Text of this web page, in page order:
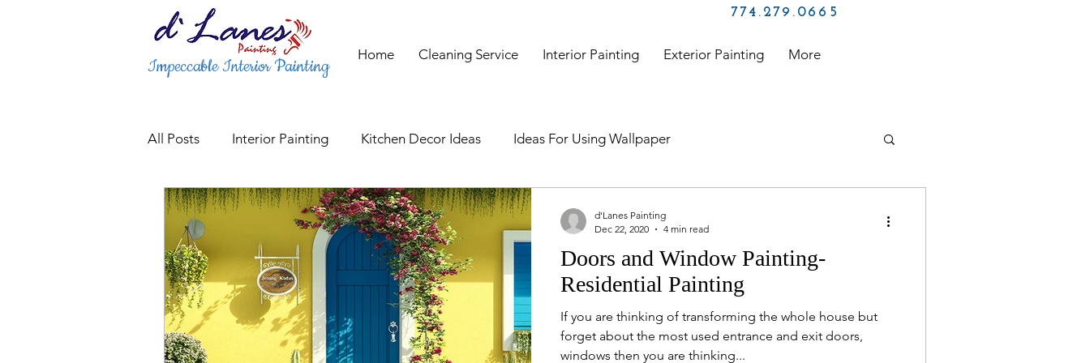
Impeccable Interior Painting
Home Cleaning Service Interior Painting Exterior Painting More
774.279.0665
All Posts Interior Painting Kitchen Decor Ideas Ideas For Using Wallpaper
Gate & Railing Painting Service Signs It's Time To Repaint Your Hou
Fence Painting & Staining Services Kitchen Cupboard Painting Services Kitchen Painter
Trusted Interior Painters Painting Contractors in Boston
Doors and Window Painting-
Residential Painting
If you are thinking of transforming the whole house but
forget about the most used entrance and exit doors,
windows then you are thinking...
d'Lanes Painting
Dec 22, 2020
4 min read